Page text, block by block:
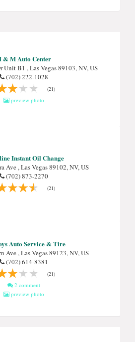
& M Auto Center
Unit B1 , Las Vegas 89103, NV, US
(702) 222-1028
(21)
preview photo
Instant Oil Change
Ave , Las Vegas 89102, NV, US
(702) 873-2270
(21)
Auto Service & Tire
Ave , Las Vegas 89123, NV, US
(702) 614-8381
(21)
2 comment
preview photo